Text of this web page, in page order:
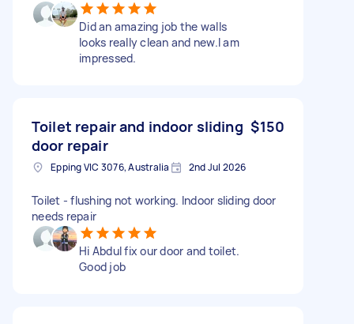
Did an amazing job the walls
looks really clean and new.I am
impressed.
Toilet repair and indoor sliding
door repair
$150
Epping VIC 3076, Australia 2nd Jul 2026
Toilet - flushing not working. Indoor sliding door
needs repair
Hi Abdul fix our door and toilet.
Good job